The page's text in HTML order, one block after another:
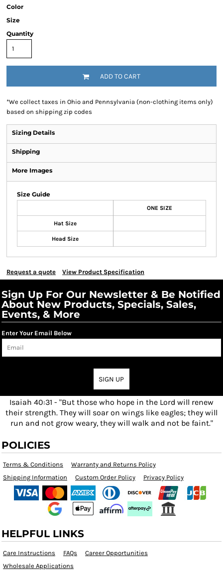
Color
Size
Quantity
ADD TO CART
*We collect taxes in Ohio and Pennsylvania (non-clothing items only)
based on shipping zip codes
Sizing Details
Shipping
More Images
Size Guide
ONE SIZE
Hat Size
Head Size
Request a quote View Product Specification
Sign Up For Our Newsletter & Be Notified
About New Products, Specials, Sales,
Events, & More
Enter Your Email Below
SIGN UP
Isaiah 40:31 - "But those who hope in the Lord will renew
their strength. They will soar on wings like eagles; they will
run and not grow weary, they will walk and not be faint."
POLICIES
Terms & Conditions
Warranty and Returns Policy
Shipping Information
Custom Order Policy Privacy Policy
HELPFUL LINKS
Care Instructions FAQs
Career Opportunities
Wholesale Applications